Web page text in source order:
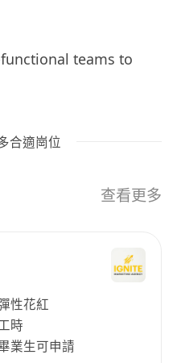
teams to
strategies to
drive acquisition for
to generate
awareness.
including
short reels.
social media
ideas, and
media content
合適崗位
查看更多
性花紅
時
業生可申請